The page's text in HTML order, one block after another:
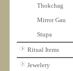
Thokchag
Mirror Gau
Stupa
Ritual Items
Jewelery